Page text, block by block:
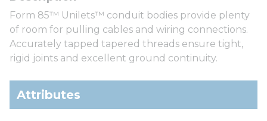
Form 85™ Unilets™ conduit bodies provide plenty
of room for pulling cables and wiring connections.
Accurately tapped tapered threads ensure tight,
rigid joints and excellent ground continuity.
Attributes